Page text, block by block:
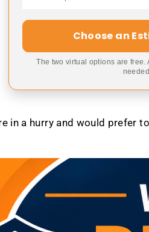
Choose an
The two virtual options are
in a hurry and would prefer